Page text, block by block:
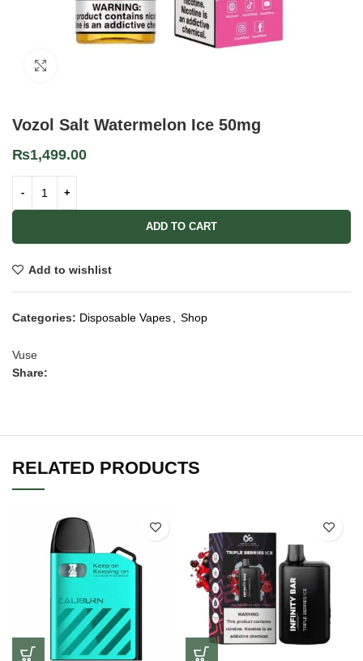
Vozol Salt Watermelon Ice 50mg
₨1,499.00
ADD TO CART
Add to wishlist
Categories: Disposable Vapes Shop
Vuse
Share:
RELATED PRODUCTS